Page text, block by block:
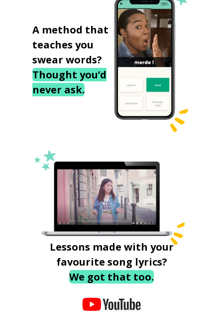
A method that
teaches you
swear words?
Thought you’d
never ask.
Lessons made with your
favourite song lyrics?
We got that too.